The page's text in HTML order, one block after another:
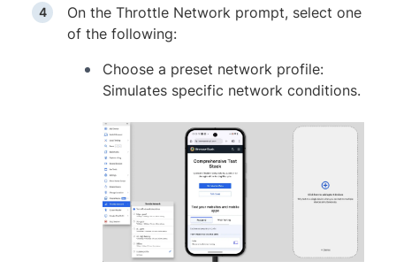
On the Throttle Network prompt, select one
of the following:
Choose a preset network profile:
Simulates specific network conditions.